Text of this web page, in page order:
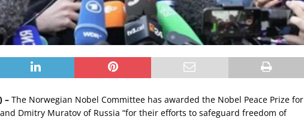
– The Norwegian Nobel Committee has awarded the Nobel Peace Prize for
Dmitry Muratov of Russia “for their efforts to safeguard freedom of